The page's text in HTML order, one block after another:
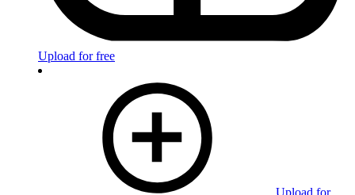
Upload for free
Upload for